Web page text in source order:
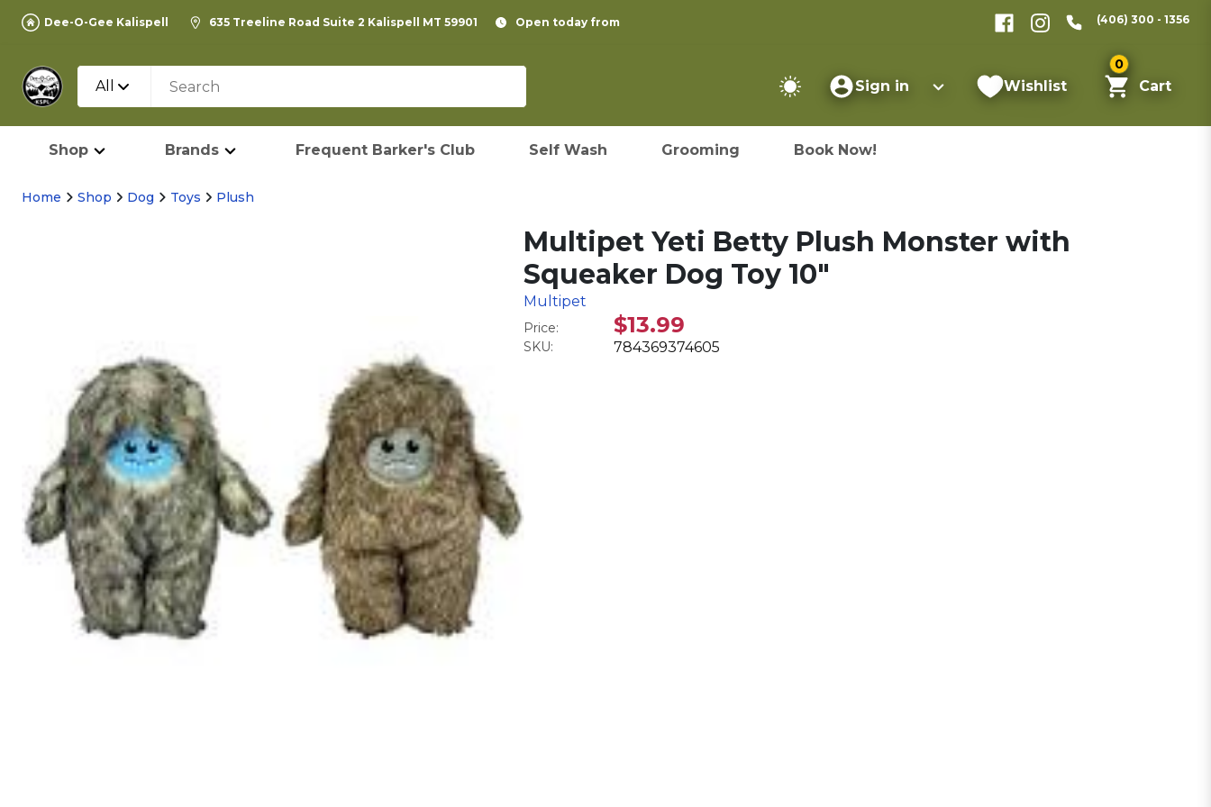
Dee-O-Gee Kalispell 635 Treeline Road Suite 2 Kalispell MT 59901 Open today from (406) 300 - 1356
All Sign in Wishlist
0
Cart
Shop Brands Frequent Barker's Club Self Wash Grooming Book Now!
Home Shop Dog Toys Plush
Multipet Yeti Betty Plush Monster with
Squeaker Dog Toy 10"
Multipet
Price: $13.99
SKU: 784369374605